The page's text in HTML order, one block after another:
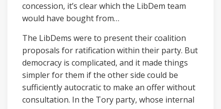
concession, it’s clear which the LibDem team
would have bought from…
The LibDems were to present their coalition
proposals for ratification within their party. But
democracy is complicated, and it made things
simpler for them if the other side could be
sufficiently autocratic to make an offer without
consultation. In the Tory party, whose internal